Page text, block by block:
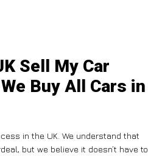
Sell My Car
Buy All Cars in
in the UK. We understand that
but we believe it doesn’t have